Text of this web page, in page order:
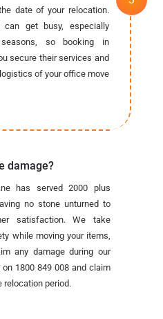
date of your relocation.
can get busy, especially
so booking in
secure their services and
of your office move
damage?
has served 2000 plus
no stone unturned to
satisfaction. We take
while moving your items,
any damage during our
1800 849 008 and claim
relocation period.